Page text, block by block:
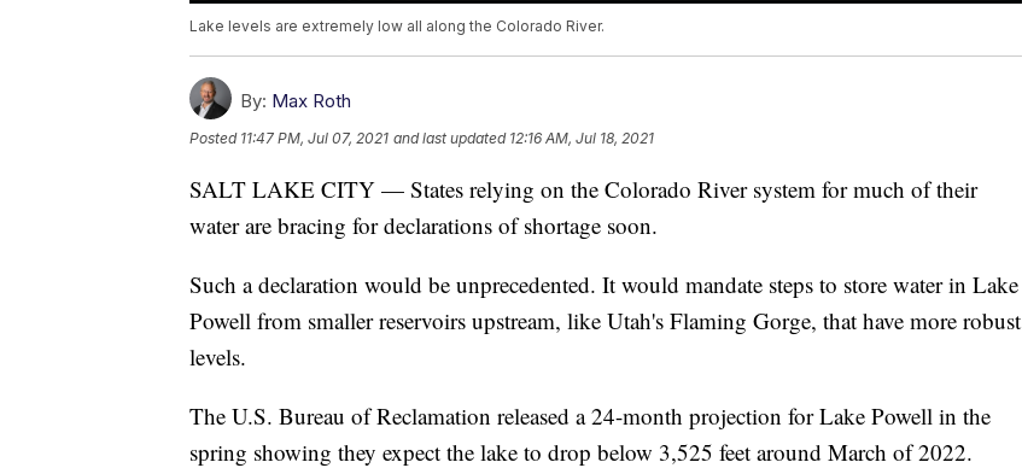
Lake levels are extremely low all along the Colorado River.
By: Max Roth
Posted 11:47 PM, Jul 07, 2021 and last updated 12:16 AM, Jul 18, 2021
SALT LAKE CITY — States relying on the Colorado River system for much of their
water are bracing for declarations of shortage soon.
Such a declaration would be unprecedented. It would mandate steps to store water in Lake
Powell from smaller reservoirs upstream, like Utah's Flaming Gorge, that have more robust
levels.
The U.S. Bureau of Reclamation released a 24-month projection for Lake Powell in the
spring showing they expect the lake to drop below 3,525 feet around March of 2022.